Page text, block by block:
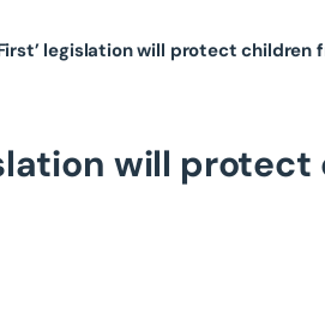
legislation will protect children
will